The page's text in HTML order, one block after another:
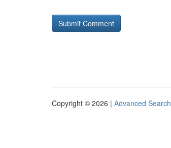
Copyright © 2026 | Advanced Search